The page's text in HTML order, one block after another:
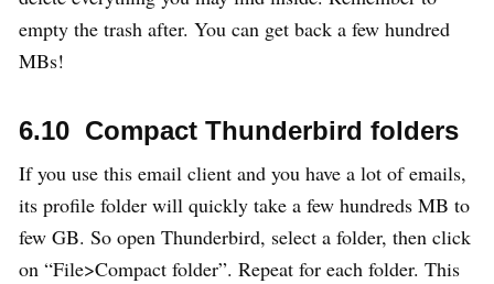
empty the trash after. You can get back a few hundred
MBs!
6.10 Compact Thunderbird folders
If you use this email client and you have a lot of emails,
its profile folder will quickly take a few hundreds MB to
few GB. So open Thunderbird, select a folder, then click
on “File>Compact folder”. Repeat for each folder. This